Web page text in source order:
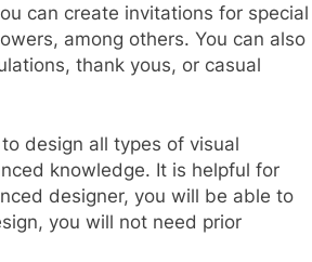
can create invitations for special
among others. You can also
thank yous, or casual
design all types of visual
knowledge. It is helpful for
designer, you will be able to
you will not need prior